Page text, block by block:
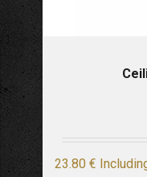
23.80 €